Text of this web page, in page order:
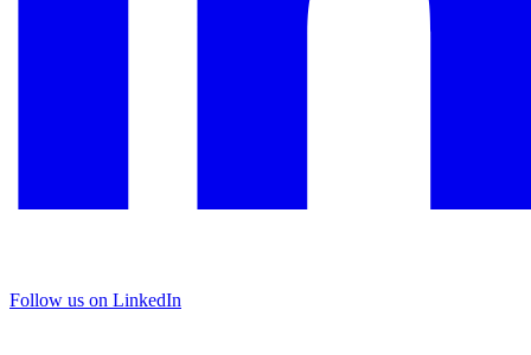
Follow us on LinkedIn